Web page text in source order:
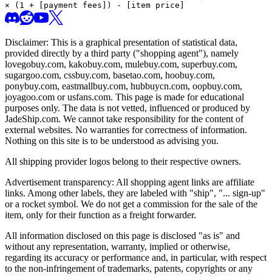
× (1 + [payment fees]) - [item price]
Disclaimer: This is a graphical presentation of statistical data,
provided directly by a third party ("shopping agent"), namely
lovegobuy.com, kakobuy.com, mulebuy.com, superbuy.com,
sugargoo.com, cssbuy.com, basetao.com, hoobuy.com,
ponybuy.com, eastmallbuy.com, hubbuycn.com, oopbuy.com,
joyagoo.com or usfans.com. This page is made for educational
purposes only. The data is not vetted, influenced or produced by
JadeShip.com. We cannot take responsibility for the content of
external websites. No warranties for correctness of information.
Nothing on this site is to be understood as advising you.
All shipping provider logos belong to their respective owners.
Advertisement transparency: All shopping agent links are affiliate
links. Among other labels, they are labeled with "ship", "... sign-up"
or a rocket symbol. We do not get a commission for the sale of the
item, only for their function as a freight forwarder.
All information disclosed on this page is disclosed "as is" and
without any representation, warranty, implied or otherwise,
regarding its accuracy or performance and, in particular, with respect
to the non-infringement of trademarks, patents, copyrights or any